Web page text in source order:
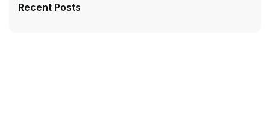
Recent Posts